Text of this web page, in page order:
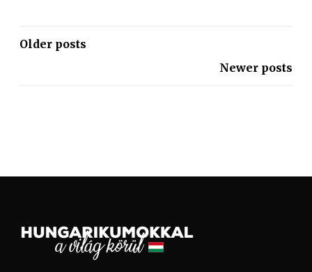
Older posts
Newer posts